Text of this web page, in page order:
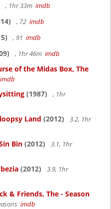
, 1hr 33m imdb
, 72 imdb
, 91 imdb
, 1hr 46m imdb
of the Midas Box, The
imdb
(1987)
, 1hr
Land (2012)
3.2, 1hr
Bin (2012)
3.1, 1hr
(2012)
3.9, 1hr
& Friends, The - Season
imdb